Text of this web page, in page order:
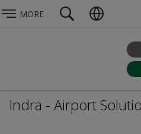
MORE
Indra - Airport